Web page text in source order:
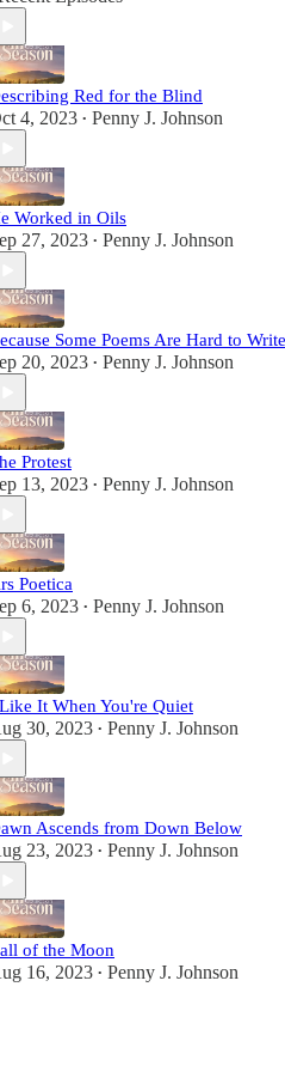
Red for the Blind
4, 2023 • Penny J. Johnson
Worked in Oils
27, 2023 • Penny J. Johnson
Some Poems Are Hard to Write
20, 2023 • Penny J. Johnson
Protest
13, 2023 • Penny J. Johnson
Poetica
6, 2023 • Penny J. Johnson
It When You're Quiet
30, 2023 • Penny J. Johnson
Ascends from Down Below
23, 2023 • Penny J. Johnson
of the Moon
16, 2023 • Penny J. Johnson